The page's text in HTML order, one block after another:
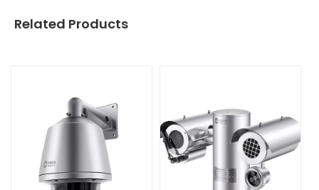
Related Products